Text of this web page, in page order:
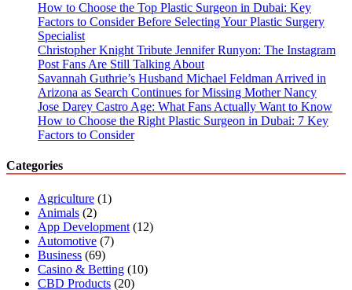
How to Choose the Top Plastic Surgeon in Dubai: Key
Factors to Consider Before Selecting Your Plastic Surgery
Specialist
Christopher Knight Tribute Jennifer Runyon: The Instagram
Post Fans Are Still Talking About
Savannah Guthrie’s Husband Michael Feldman Arrived in
Arizona as Search Continues for Missing Mother Nancy
Jose Darey Castro Age: What Fans Actually Want to Know
How to Choose the Right Plastic Surgeon in Dubai: 7 Key
Factors to Consider
Categories
Agriculture (1)
Animals (2)
App Development (12)
Automotive (7)
Business (69)
Casino & Betting (10)
CBD Products (20)